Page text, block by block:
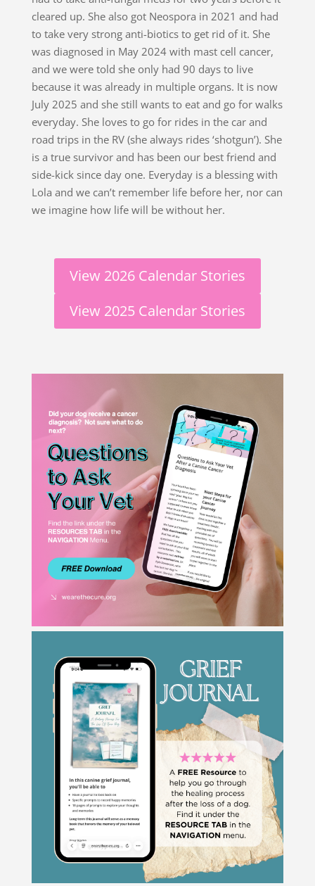
cleared up. She also got Neospora in 2021 and had
to take very strong anti-biotics to get rid of it. She
was diagnosed in May 2024 with mast cell cancer,
and we were told she only had 90 days to live
because it was already in multiple organs. It is now
July 2025 and she still wants to eat and go for walks
everyday. She loves to go for rides in the car and
road trips in the RV (she always rides ‘shotgun’). She
is a true survivor and has been our best friend and
side-kick since day one. Everyday is a blessing with
Lola and we can’t remember life before her, nor can
we imagine how life will be without her.
View 2026 Calendar Stories
View 2025 Calendar Stories